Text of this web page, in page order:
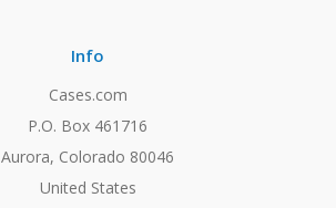
Info
Cases.com
P.O. Box 461716
Aurora, Colorado 80046
United States